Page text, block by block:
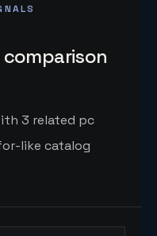
3 related pc
like catalog